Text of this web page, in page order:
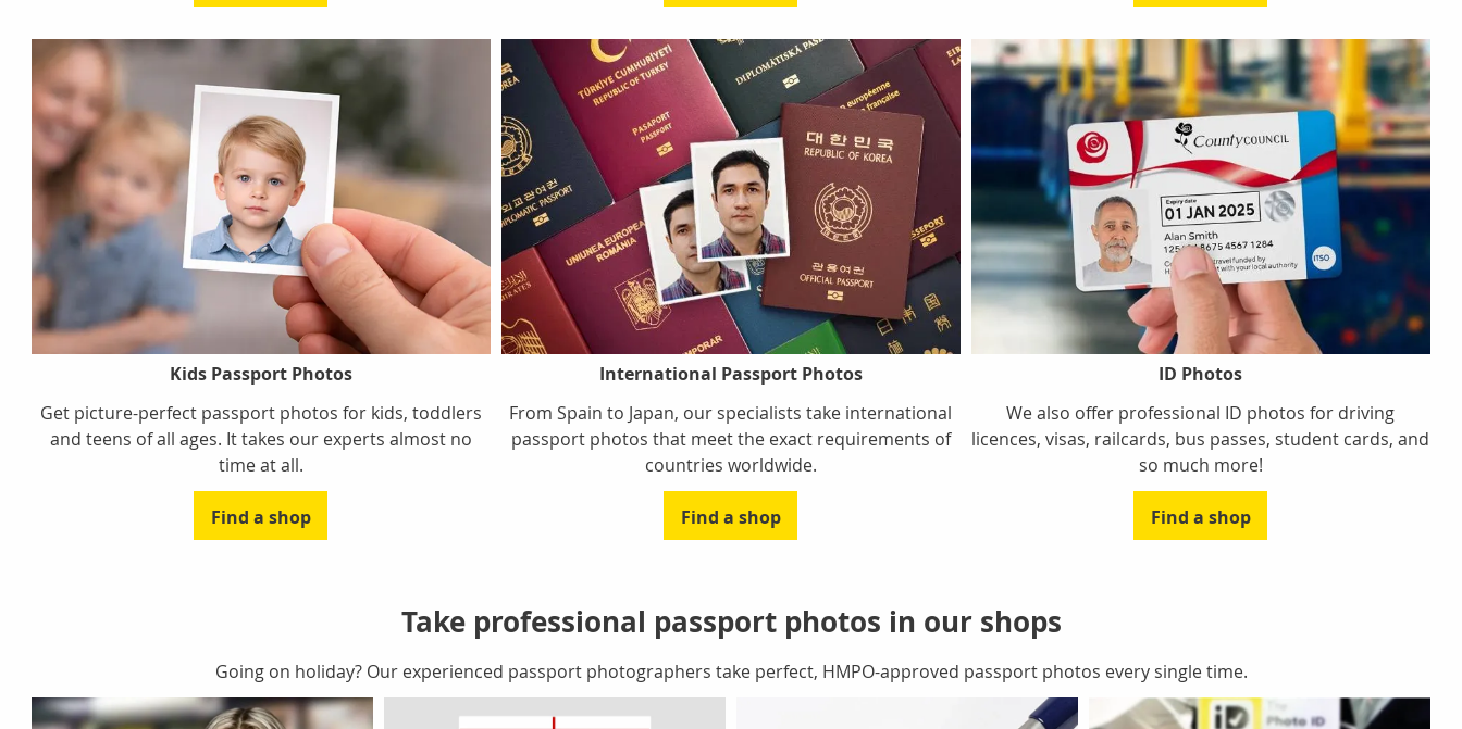
Kids Passport Photos
Get picture-perfect passport photos for kids, toddlers
and teens of all ages. It takes our experts almost no
time at all.
Find a shop
International Passport Photos
From Spain to Japan, our specialists take international
passport photos that meet the exact requirements of
countries worldwide.
Find a shop
ID Photos
We also offer professional ID photos for driving
licences, visas, railcards, bus passes, student cards, and
so much more!
Find a shop
Take professional passport photos in our shops
Going on holiday? Our experienced passport photographers take perfect, HMPO-approved passport photos every single time.